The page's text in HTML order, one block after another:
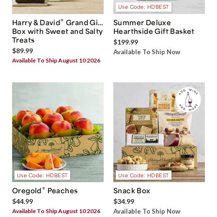
Harry & David® Grand Gift
Box with Sweet and Salty
Treats
$89.99
Available To Ship August 10 2026
Use Code: HDBEST
Summer Deluxe
Hearthside Gift Basket
$199.99
Available To Ship Now
Use Code: HDBEST
Oregold® Peaches
$44.99
Available To Ship August 10 2026
Use Code: HDBEST
Snack Box
$34.99
Available To Ship Now